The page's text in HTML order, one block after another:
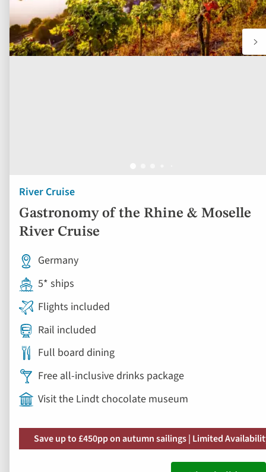
River Cruise
Gastronomy of the Rhine & Moselle
River Cruise
Germany
5* ships
Flights included
Rail included
Full board dining
Free all-inclusive drinks package
Visit the Lindt chocolate museum
Save up to £450pp on autumn sailings | Limited